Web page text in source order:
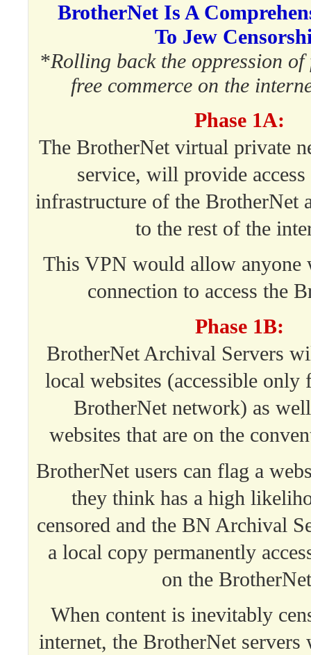
BrotherNet Is A
To Jew
*Rolling back the oppression of
free commerce on the
Phase 1A:
The BrotherNet virtual private
service, will provide
infrastructure of the BrotherNet
to the rest of the
This VPN would allow anyone
connection to access the
Phase 1B:
BrotherNet Archival Servers
local websites (accessible
BrotherNet network) as
websites that are on the
BrotherNet users can flag a
they think has a high
censored and the BN Archival
a local copy permanently
on the
When content is inevitably
internet, the BrotherNet